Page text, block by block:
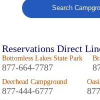
Search
Reservations Direct
Bottomless Lakes State Park
877-664-7787
Deerhead Campground
877-444-6777